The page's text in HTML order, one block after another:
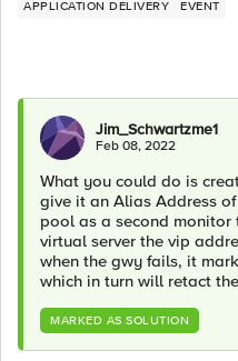
APPLICATION DELIVERY EVENT
Jim_Schwartzme1
Feb 08, 2022
What you could do is
give it an Alias Address
pool as a second
virtual server the vip
when the gwy fails, it
which in turn will retact
MARKED AS SOLUTION